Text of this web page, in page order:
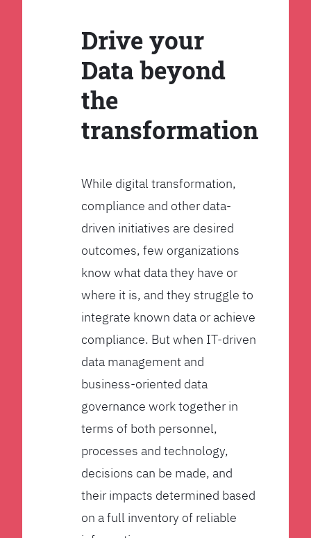
Drive your
Data beyond
the
transformation
While digital transformation,
compliance and other data-
driven initiatives are desired
outcomes, few organizations
know what data they have or
where it is, and they struggle to
integrate known data or achieve
compliance. But when IT-driven
data management and
business-oriented data
governance work together in
terms of both personnel,
processes and technology,
decisions can be made, and
their impacts determined based
on a full inventory of reliable